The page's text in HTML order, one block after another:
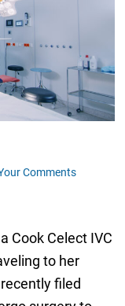
Comments
Cook Celect IVC
to her
filed